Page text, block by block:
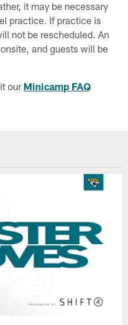
it may be necessary
practice. If practice is
not be rescheduled. An
and guests will be
our Minicamp FAQ